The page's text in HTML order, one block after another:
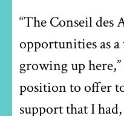
“The Conseil des
opportunities as
growing up here,”
position to offer
support that I